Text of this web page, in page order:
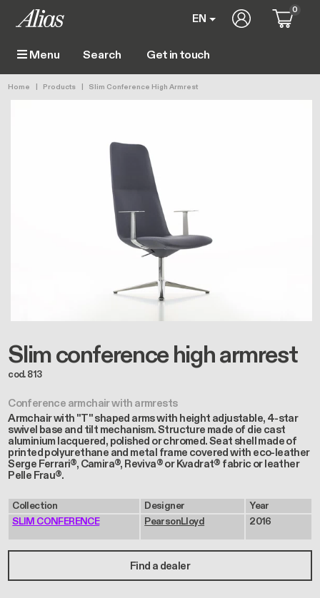
Menu Main navigation
Get in touch
EN User account
0
Breadcrumb
Home Products Slim Conference High Armrest
Slim conference high armrest
cod. 813
Conference armchair with armrests
Armchair with "T" shaped arms with height adjustable, 4-star
swivel base and tilt mechanism. Structure made of die cast
aluminium lacquered, polished or chromed. Seat shell made of
printed polyurethane and metal frame covered with eco-leather
Serge Ferrari®, Camira®, Reviva® or Kvadrat® fabric or leather
Pelle Frau®.
Collection
SLIM CONFERENCE
Designer
PearsonLloyd
Year
2016
Find a dealer